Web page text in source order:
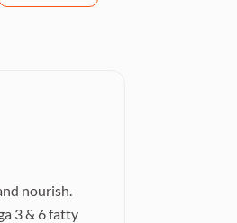
nourish.
3 & 6 fatty